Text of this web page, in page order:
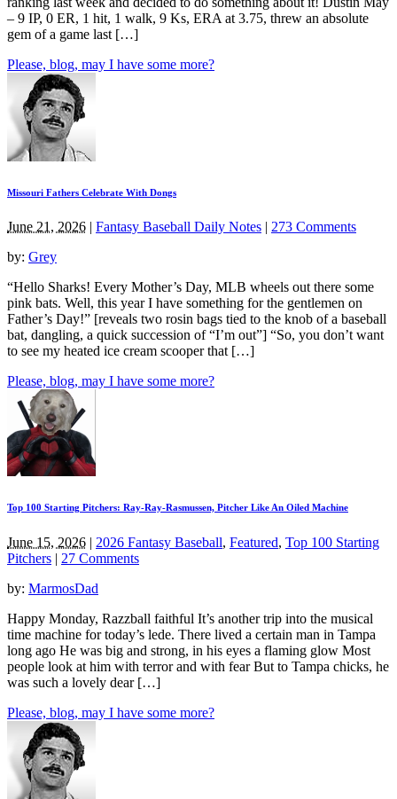
– 9 IP, 0 ER, 1 hit, 1 walk, 9 Ks, ERA at 3.75, threw an absolute
gem of a game last […]
Please, blog, may I have some more?
Missouri Fathers Celebrate With Dongs
June 21, 2026 Fantasy Baseball Daily Notes
273 Comments
by: Grey
“Hello Sharks! Every Mother’s Day, MLB wheels out there some
pink bats. Well, this year I have something for the gentlemen on
Father’s Day!” [reveals two rosin bags tied to the knob of a baseball
bat, dangling, a quick succession of “I’m out”] “So, you don’t want
to see my heated ice cream scooper that […]
Please, blog, may I have some more?
Top 100 Starting Pitchers: Ray-Ray-Rasmussen, Pitcher Like An Oiled Machine
June 15, 2026 | 2026 Fantasy Baseball, Featured, Top 100 Starting
Pitchers | 27 Comments
by: MarmosDad
Happy Monday, Razzball faithful It’s another trip into the musical
time machine for today’s lede. There lived a certain man in Tampa
long ago He was big and strong, in his eyes a flaming glow Most
people look at him with terror and with fear But to Tampa chicks, he
was such a lovely dear […]
Please, blog, may I have some more?